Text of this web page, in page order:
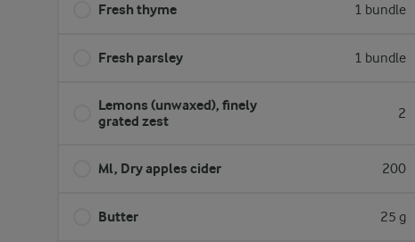
Fresh thyme 1 bundle
Fresh parsley 1 bundle
Lemons (unwaxed), finely
grated zest
2
Ml, Dry apples cider 200
Butter 25 g